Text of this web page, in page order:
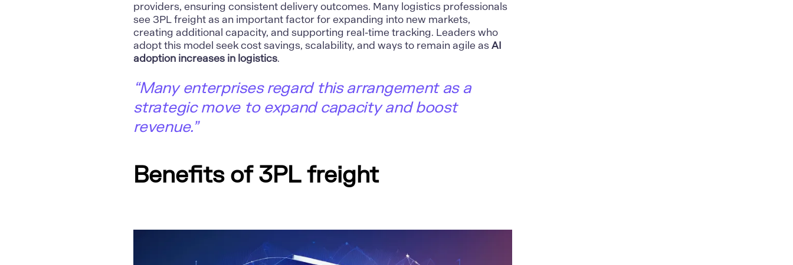
providers, ensuring consistent delivery outcomes. Many logistics professionals
see 3PL freight as an important factor for expanding into new markets,
creating additional capacity, and supporting real-time tracking. Leaders who
adopt this model seek cost savings, scalability, and ways to remain agile asAI
adoption increases in logistics.
“Many enterprises regard this arrangement as a
strategic move to expand capacity and boost
revenue.”
Benefits of 3PL freight